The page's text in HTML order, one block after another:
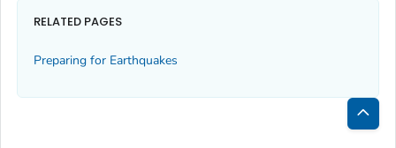
RELATED PAGES
Preparing for Earthquakes
Back